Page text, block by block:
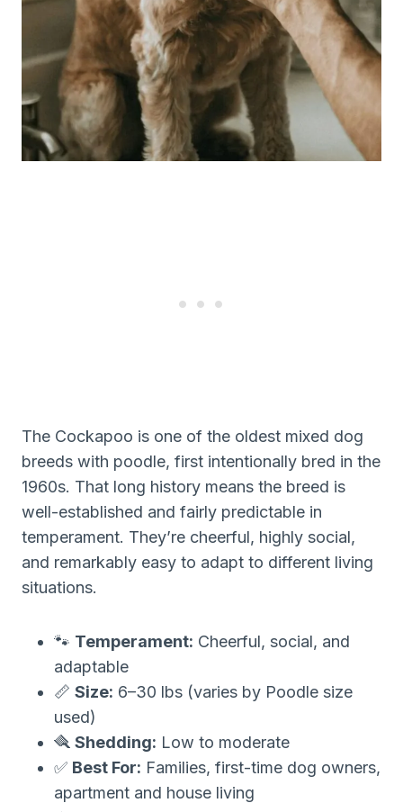
The Cockapoo is one of the oldest mixed dog
breeds with poodle, first intentionally bred in the
1960s. That long history means the breed is
well-established and fairly predictable in
temperament. They’re cheerful, highly social,
and remarkably easy to adapt to different living
situations.
🐾 Temperament: Cheerful, social, and
adaptable
📏 Size: 6–30 lbs (varies by Poodle size
used)
🪮 Shedding: Low to moderate
✅ Best For: Families, first-time dog owners,
apartment and house living